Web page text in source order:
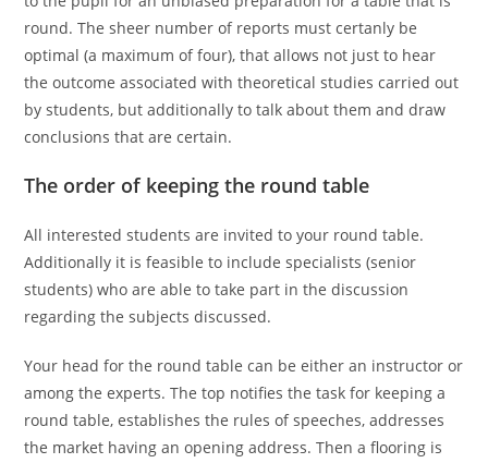
round. The sheer number of reports must certanly be
optimal (a maximum of four), that allows not just to hear
the outcome associated with theoretical studies carried out
by students, but additionally to talk about them and draw
conclusions that are certain.
The order of keeping the round table
All interested students are invited to your round table.
Additionally it is feasible to include specialists (senior
students) who are able to take part in the discussion
regarding the subjects discussed.
Your head for the round table can be either an instructor or
among the experts. The top notifies the task for keeping a
round table, establishes the rules of speeches, addresses
the market having an opening address. Then a flooring is